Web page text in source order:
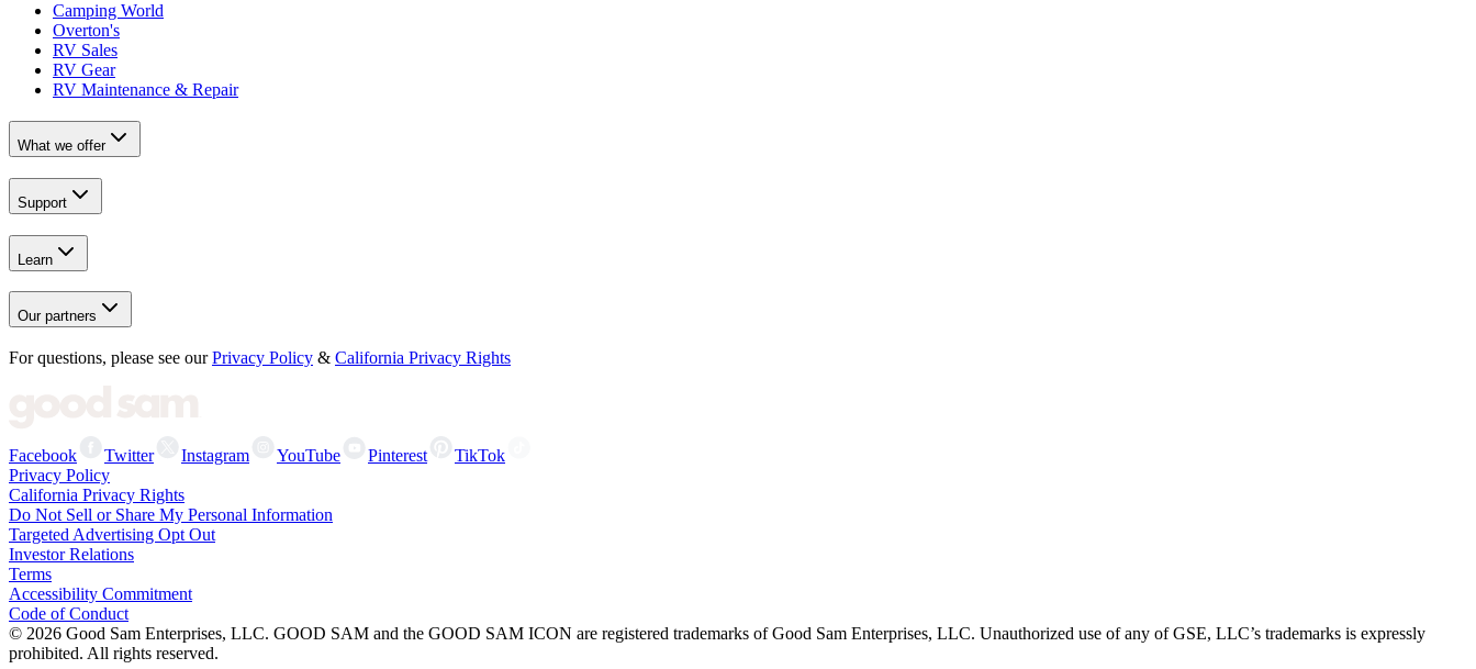
Camping World
Overton's
RV Sales
RV Gear
RV Maintenance & Repair
What we offer
Support
Learn
Our partners
For questions, please see our Privacy Policy & California Privacy Rights
Facebook Twitter Instagram YouTube Pinterest
TikTok
Privacy Policy
California Privacy Rights
Do Not Sell or Share My Personal Information
Targeted Advertising Opt Out
Investor Relations
Terms
Accessibility Commitment
Code of Conduct
© 2026 Good Sam Enterprises, LLC. GOOD SAM and the GOOD SAM ICON are registered trademarks of Good Sam Enterprises, LLC. Unauthorized use of any of GSE, LLC’s trademarks is expressly
prohibited. All rights reserved.